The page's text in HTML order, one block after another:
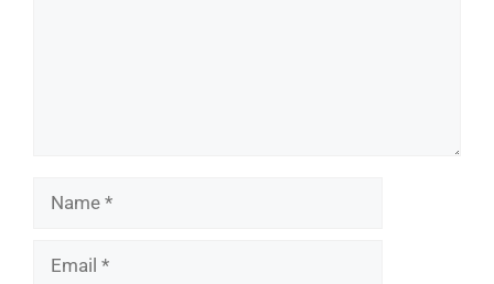
Name
Email